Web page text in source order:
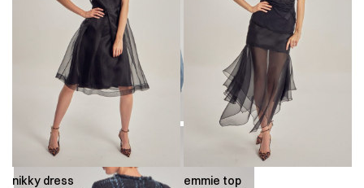
nikky dress
emmie top